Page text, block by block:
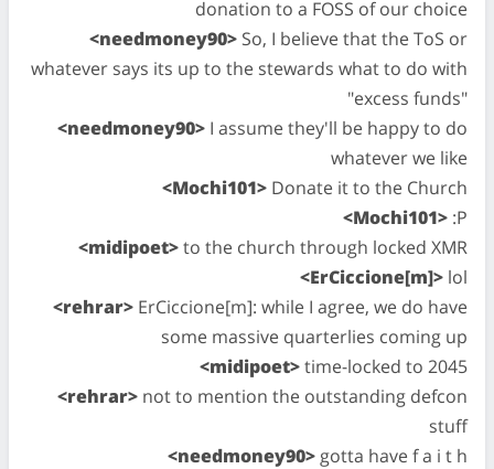
donation to a FOSS of our choice
<needmoney90> So, I believe that the ToS or
whatever says its up to the stewards what to do with
"excess funds"
<needmoney90> I assume they'll be happy to do
whatever we like
<Mochi101> Donate it to the Church
<Mochi101> :P
<midipoet>to the church through locked XMR
<ErCiccione[m]> lol
<rehrar> ErCiccione[m]: while I agree, we do have
some massive quarterlies coming up
<midipoet>time-locked to 2045
<rehrar> not to mention the outstanding defcon
stuff
<needmoney90> gotta have f a i t h